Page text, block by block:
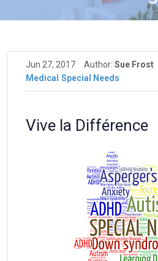
Jun 27, 2017 Author:Sue Frost
Medical Special Needs
Vive la Différence